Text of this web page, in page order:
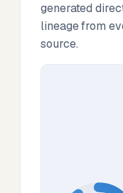
generated
lineage from
source.